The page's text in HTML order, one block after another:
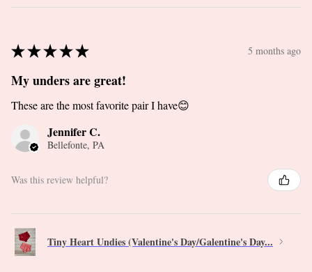
★★★★★ 5 months ago
My unders are great!
These are the most favorite pair I have😊
Jennifer C.
Bellefonte, PA
Was this review helpful?
Tiny Heart Undies (Valentine's Day/Galentine's Day...